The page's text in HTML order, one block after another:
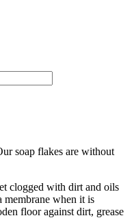
soap flakes are without
clogged with dirt and oils
membrane when it is
floor against dirt, grease